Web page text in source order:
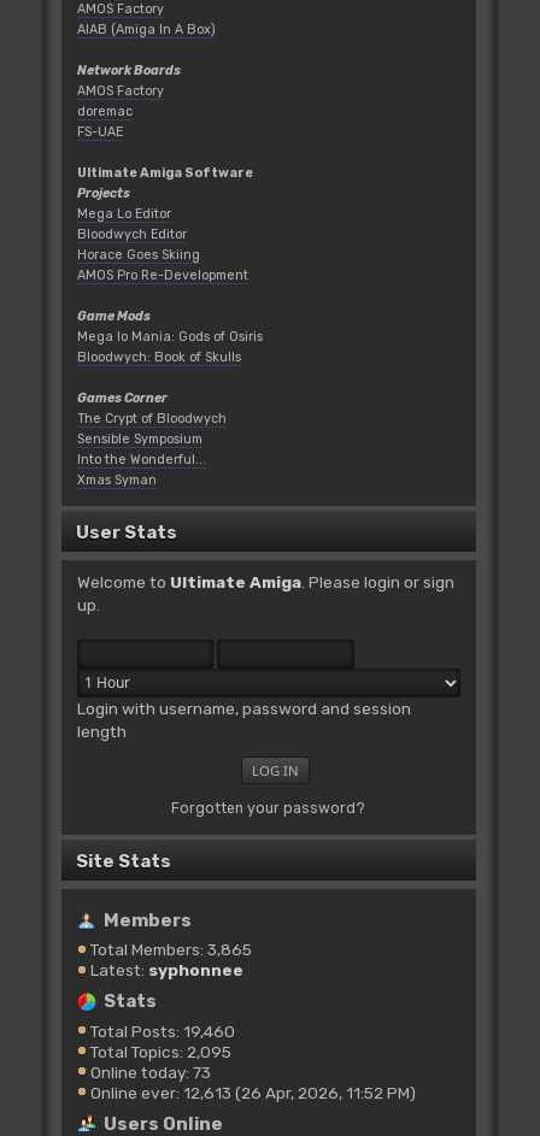
AMOS Factory
AIAB (Amiga In A Box)
Network Boards
AMOS Factory
doremac
FS-UAE
Ultimate Amiga Software
Projects
Mega Lo Editor
Bloodwych Editor
Horace Goes Skiing
AMOS Pro Re-Development
Game Mods
Mega lo Mania: Gods of Osiris
Bloodwych: Book of Skulls
Games Corner
The Crypt of Bloodwych
Sensible Symposium
Into the Wonderful...
Xmas Syman
User Stats
Welcome to Ultimate Amiga. Please login orsign
up
Login with username, password and session
length
Forgotten your password?
Site Stats
Members
Total Members: 3,865
Latest: syphonnee
Stats
Total Posts: 19,460
Total Topics: 2,095
Online today: 73
Online ever: 12,613 (26 Apr, 2026, 11:52 PM)
Users Online